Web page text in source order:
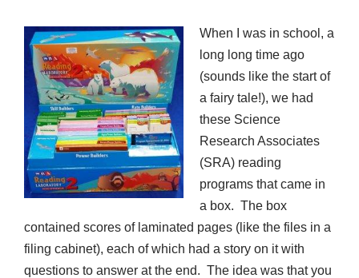
When I was in school, a
long long time ago
(sounds like the start of
a fairy tale!), we had
these Science
Research Associates
(SRA) reading
programs that came in
a box. The box
contained scores of laminated pages (like the files in a
filing cabinet), each of which had a story on it with
questions to answer at the end. The idea was that you